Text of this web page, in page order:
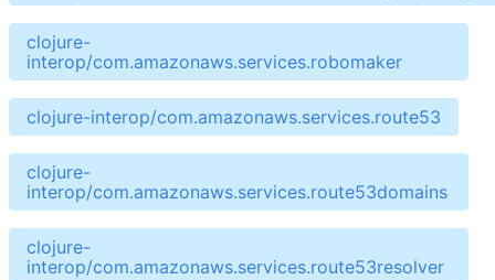
clojure-
interop/com.amazonaws.services.robomaker
clojure-interop/com.amazonaws.services.route53
clojure-
interop/com.amazonaws.services.route53domains
clojure-
interop/com.amazonaws.services.route53resolver